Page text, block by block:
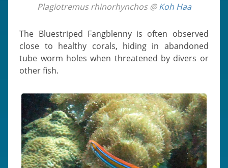
Plagiotremus rhinorhynchos @Koh Haa
The Bluestriped Fangblenny is often observed
close to healthy corals, hiding in abandoned
tube worm holes when threatened by divers or
other fish.